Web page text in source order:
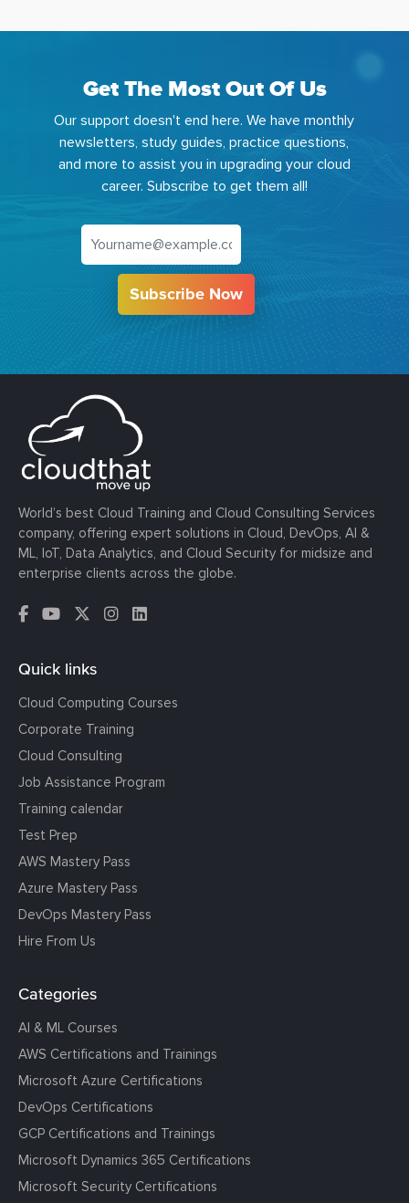
Get The Most Out Of Us
Our support doesn't end here. We have monthly
newsletters, study guides, practice questions,
and more to assist you in upgrading your cloud
career. Subscribe to get them all!
Subscribe Now
World’s best Cloud Training and Cloud Consulting Services
company, offering expert solutions in Cloud, DevOps, AI &
ML, IoT, Data Analytics, and Cloud Security for midsize and
enterprise clients across the globe.
Quick links
Cloud Computing Courses
Corporate Training
Cloud Consulting
Job Assistance Program
Training calendar
Test Prep
AWS Mastery Pass
Azure Mastery Pass
DevOps Mastery Pass
Hire From Us
Categories
AI & ML Courses
AWS Certifications and Trainings
Microsoft Azure Certifications
DevOps Certifications
GCP Certifications and Trainings
Microsoft Dynamics 365 Certifications
Microsoft Security Certifications